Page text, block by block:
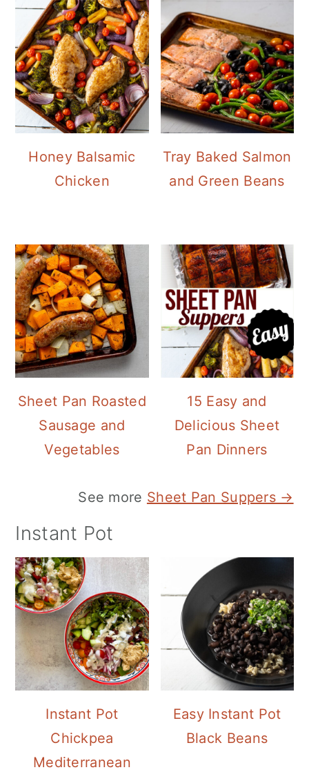
Honey Balsamic
Chicken
Tray Baked Salmon
and Green Beans
Sheet Pan Roasted
Sausage and
Vegetables
15 Easy and
Delicious Sheet
Pan Dinners
See more Sheet Pan Suppers →
Instant Pot
Instant Pot
Chickpea
Mediterranean
Easy Instant Pot
Black Beans